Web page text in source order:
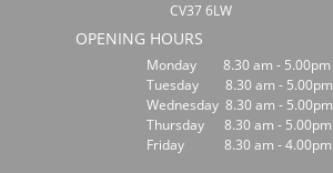
CV37 6LW
OPENING HOURS
Monday 8.30 am - 5.00pm
Tuesday 8.30 am - 5.00pm
Wednesday 8.30 am - 5.00pm
Thursday 8.30 am - 5.00pm
Friday 8.30 am - 4.00pm